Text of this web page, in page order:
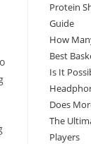
Protein
Guide
How
Best
Is It
Does
The
Players